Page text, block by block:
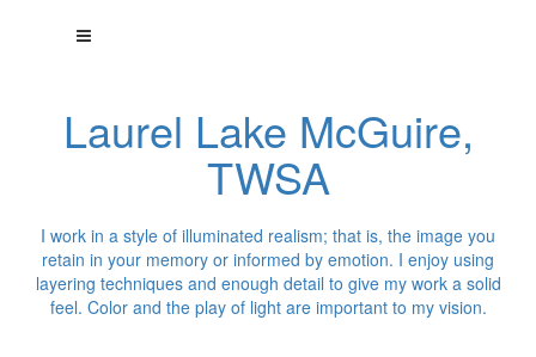
Laurel Lake McGuire,
TWSA
I work in a style of illuminated realism; that is, the image you
retain in your memory or informed by emotion. I enjoy using
layering techniques and enough detail to give my work a solid
feel. Color and the play of light are important to my vision.